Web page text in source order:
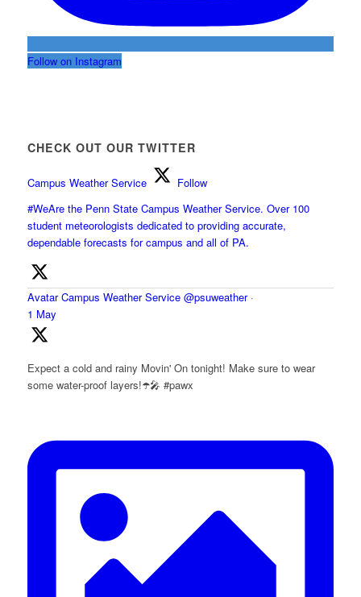
Follow on Instagram
CHECK OUT OUR TWITTER
Campus Weather Service
Follow
#WeAre the Penn State Campus Weather Service. Over 100
student meteorologists dedicated to providing accurate,
dependable forecasts for campus and all of PA.
Avatar Campus Weather Service @psuweather ·
1 May
Expect a cold and rainy Movin' On tonight! Make sure to wear
some water-proof layers!☂️🎤 #pawx